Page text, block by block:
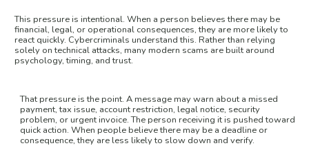
This pressure is intentional. When a person believes there may be
financial, legal, or operational consequences, they are more likely to
react quickly. Cybercriminals understand this. Rather than relying
solely on technical attacks, many modern scams are built around
psychology, timing, and trust.
That pressure is the point. A message may warn about a missed
payment, tax issue, account restriction, legal notice, security
problem, or urgent invoice. The person receiving it is pushed toward
quick action. When people believe there may be a deadline or
consequence, they are less likely to slow down and verify.